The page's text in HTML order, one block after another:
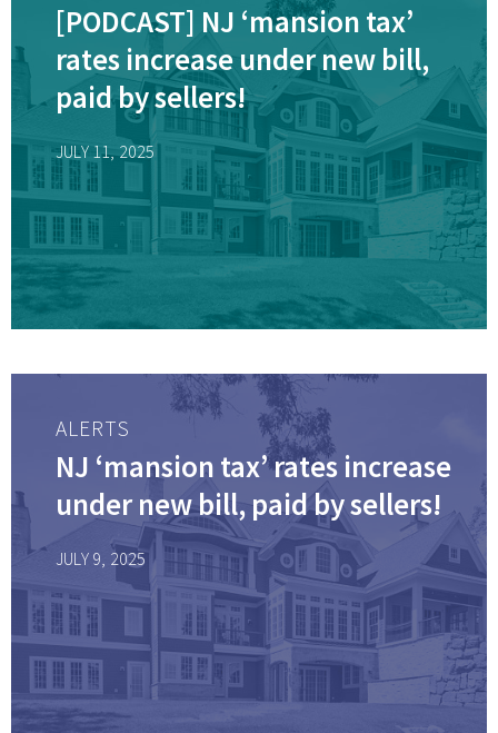
[PODCAST] NJ ‘mansion tax’
rates increase under new bill,
paid by sellers!
JULY 11, 2025
ALERTS
NJ ‘mansion tax’ rates increase
under new bill, paid by sellers!
JULY 9, 2025